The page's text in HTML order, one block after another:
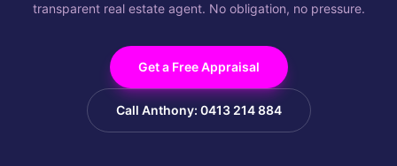
transparent real estate agent. No obligation, no pressure.
Get a Free Appraisal
Call Anthony: 0413 214 884